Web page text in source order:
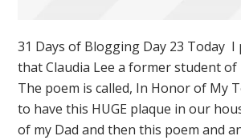
31 Days of Blogging Day 23 Today I
that Claudia Lee a former student of
The poem is called, In Honor of My
to have this HUGE plaque in our
of my Dad and then this poem and